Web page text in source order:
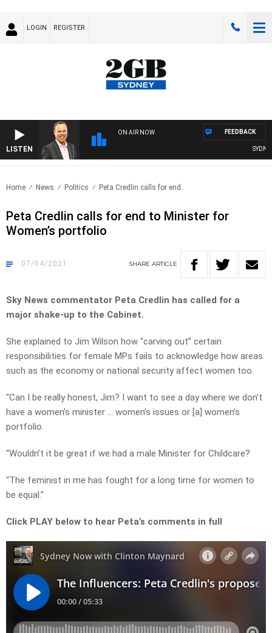
LOGIN REGISTER
LISTEN
ON AIR NOW
SYDNEY
FEEDBACK
Home News Politics Peta Credlin calls for end..
Peta Credlin calls for end to Minister for
Women’s portfolio
07/04/2021 SHARE ARTICLE
Sky News commentator Peta Credlin has called for a
major shake-up to the Cabinet.
She explained to Jim Wilson how “carving out” certain
responsibilities for female MPs fails to acknowledge how areas
such as the economy or national security affect women too.
“Can I be really honest, Jim? I want to see a day where we don’t
have a women’s minister … women’s issues or [a] women’s
portfolio.
“Wouldn’t it be great if we had a male Minister for Childcare?
“The feminist in me has fought for a long time for women to
be equal.”
Click PLAY below to hear Peta’s comments in full